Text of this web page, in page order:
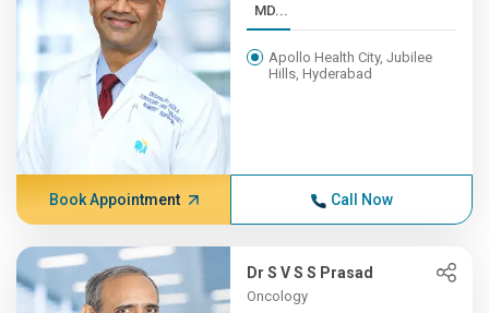
MD...
Apollo Health City, Jubilee
Hills, Hyderabad
Book Appointment Call Now
Dr S V S S Prasad
Oncology